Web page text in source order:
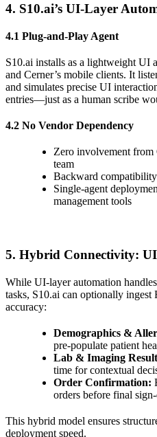
4. S10.ai’s UI-Layer
4.1 Plug-and-Play Agent
S10.ai installs as a lightweight UI
and Cerner’s mobile clients. It
and simulates precise UI
entries—just as a human scribe
4.2 No Vendor Dependency
Zero involvement from
team
Backward
Single-agent
management tools
5. Hybrid Connectivity:
While UI-layer automation
tasks, S10.ai can optionally ingest
accuracy:
Demographics &
pre-populate patient
Lab & Imaging
time for contextual
Order Confirmation:
orders before final
This hybrid model ensures
deployment speed.